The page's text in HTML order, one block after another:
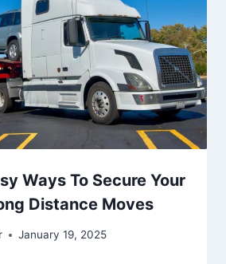
Ways To Secure Your
Distance Moves
January 19, 2025